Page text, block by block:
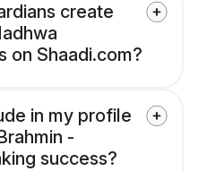
create
on Shaadi.com?
in my profile
-
success?